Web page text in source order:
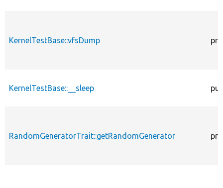
KernelTestBase::vfsDump
KernelTestBase::__sleep
RandomGeneratorTrait::getRandomGenerator